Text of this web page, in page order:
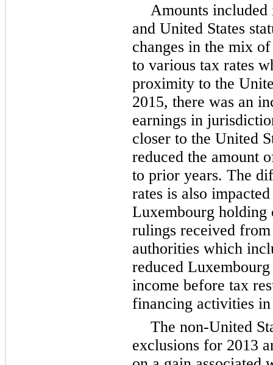
Amounts
and United States
changes in the mix
to various tax rates
proximity to the
2015, there was an
earnings in
closer to the United
reduced the amount
to prior years. The
rates is also
Luxembourg holding
rulings received
authorities which
reduced
income before tax
financing activities
The non-United
exclusions for 2013